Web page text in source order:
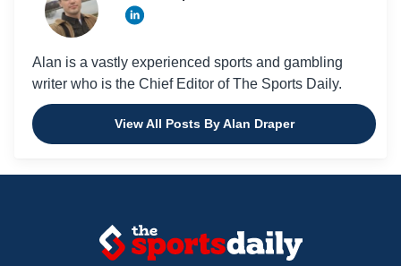
Alan is a vastly experienced sports and gambling
writer who is the Chief Editor of The Sports Daily.
View All Posts By Alan Draper